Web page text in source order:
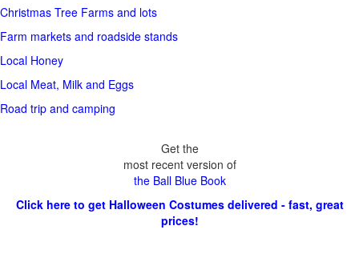
Christmas Tree Farms and lots
Farm markets and roadside stands
Local Honey
Local Meat, Milk and Eggs
Road trip and camping
Get the
most recent version of
the Ball Blue Book
Click here to get Halloween Costumes delivered - fast, great
prices!